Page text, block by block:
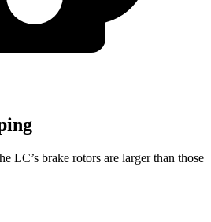
LC’s brake rotors are larger than those